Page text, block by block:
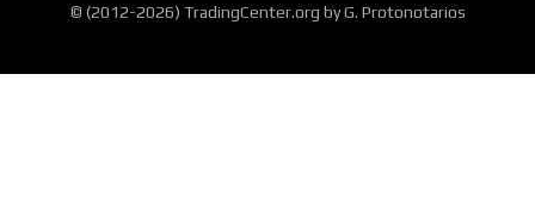
© (2012-2026) TradingCenter.org by G. Protonotarios